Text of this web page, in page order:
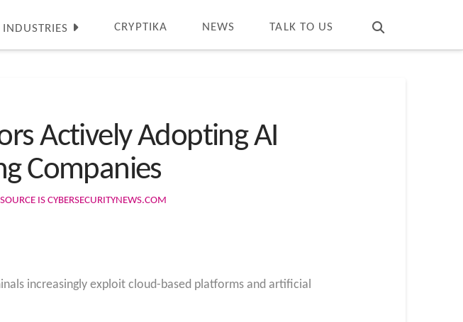
INDUSTRIES CRYPTIKA NEWS TALK TO US
Actively Adopting AI
Companies
IS CYBERSECURITYNEWS.COM
increasingly exploit cloud-based platforms and artificial